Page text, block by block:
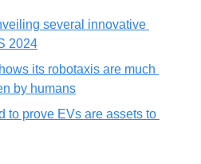
several innovative
2024
its robotaxis are much
by humans
to prove EVs are assets to